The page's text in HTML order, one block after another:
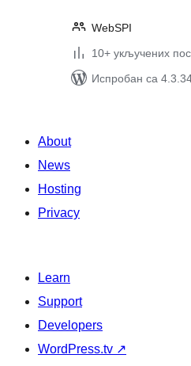
WebSPI
10+ укључених
Испробан са
About
News
Hosting
Privacy
Learn
Support
Developers
WordPress.tv ↗